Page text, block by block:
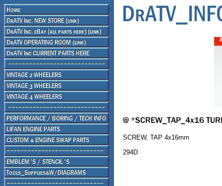
SCREW, TAP 4x16mm
294D